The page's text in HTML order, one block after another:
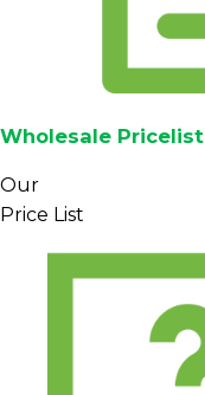
Wholesale Pricelist
Our
Price List